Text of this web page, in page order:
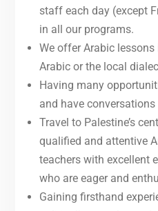
staff each day (except
in all our programs.
We offer Arabic
Arabic or the local
Having many
and have
Travel to Palestine’s
qualified and attentive
teachers with excellent
who are eager and
Gaining firsthand